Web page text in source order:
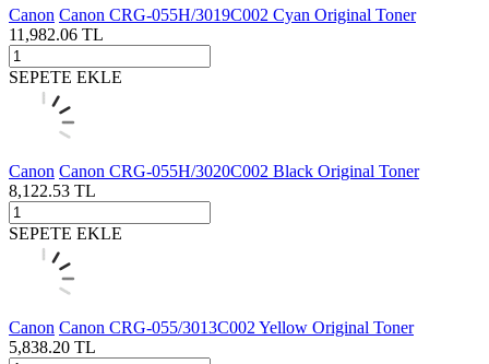
Canon Canon CRG-055H/3019C002 Cyan Original Toner
11,982.06 TL
SEPETE EKLE
Canon Canon CRG-055H/3020C002 Black Original Toner
8,122.53 TL
SEPETE EKLE
Canon Canon CRG-055/3013C002 Yellow Original Toner
5,838.20 TL